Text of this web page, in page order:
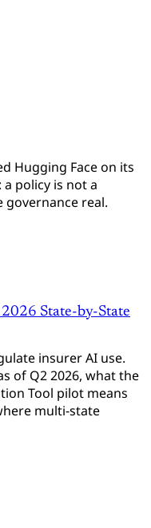
Hugging Face on its
policy is not a
governance real.
State-by-State
insurer AI use.
of Q2 2026, what the
Tool pilot means
multi-state